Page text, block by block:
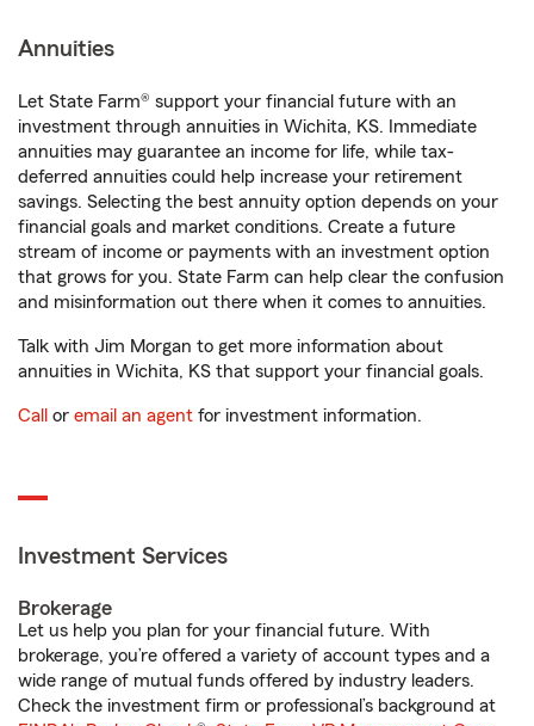
Annuities
Let State Farm® support your financial future with an
investment through annuities in Wichita, KS. Immediate
annuities may guarantee an income for life, while tax-
deferred annuities could help increase your retirement
savings. Selecting the best annuity option depends on your
financial goals and market conditions. Create a future
stream of income or payments with an investment option
that grows for you. State Farm can help clear the confusion
and misinformation out there when it comes to annuities.
Talk with Jim Morgan to get more information about
annuities in Wichita, KS that support your financial goals.
Call or email an agent for investment information.
Investment Services
Brokerage
Let us help you plan for your financial future. With
brokerage, you’re offered a variety of account types and a
wide range of mutual funds offered by industry leaders.
Check the investment firm or professional’s background at